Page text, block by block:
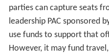
parties can capture seats
leadership PAC sponsored
use funds to support that
However, it may fund